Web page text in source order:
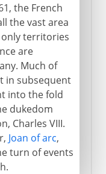
the French
the vast area
only territories
are
Much of
in subsequent
into the fold
dukedom
Charles VIII.
Joan of arc,
turn of events